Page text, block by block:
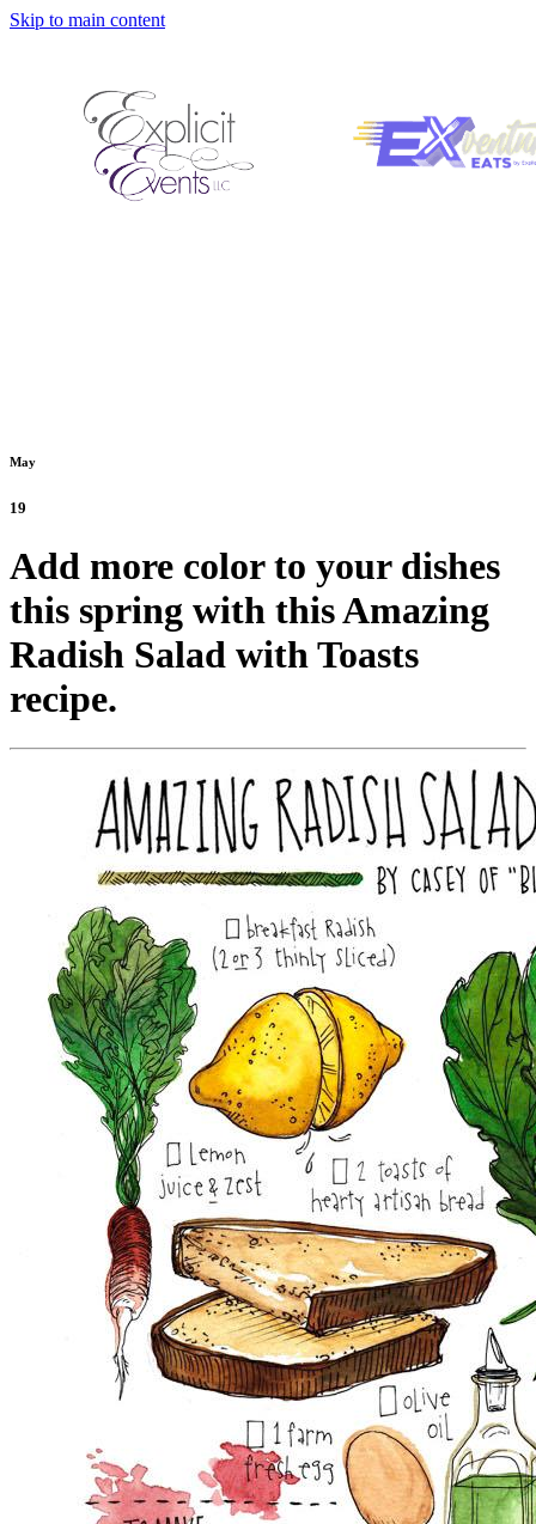
Skip to main content
May
19
Add more color to your dishes
this spring with this Amazing
Radish Salad with Toasts
recipe.